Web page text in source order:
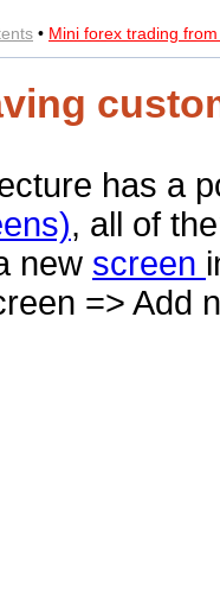
• Mini forex trading
has a
, all of
new screen
=> Add